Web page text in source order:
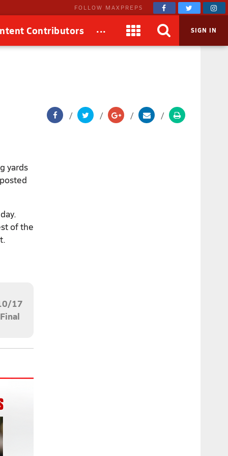
FOLLOW MAXPREPS
Contributors ... SIGN IN
yards
of the
17
Final